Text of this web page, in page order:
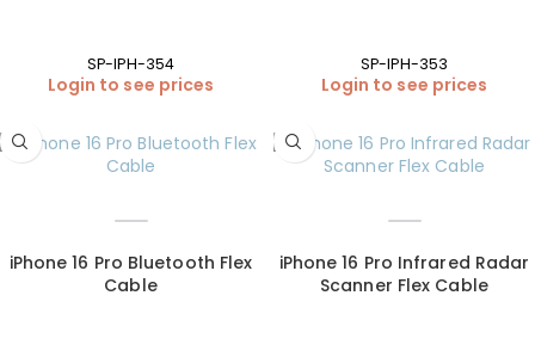
SP-IPH-354
Login to see prices
SP-IPH-353
Login to see prices
iPhone 16 Pro Bluetooth Flex
Cable
iPhone 16 Pro Infrared Radar
Scanner Flex Cable